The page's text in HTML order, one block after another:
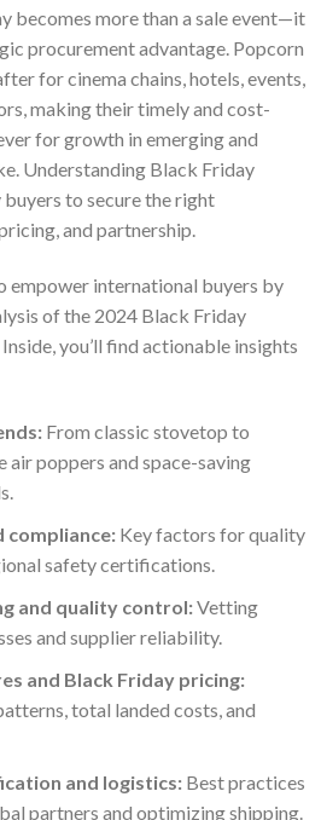
becomes more than a sale event—it
procurement advantage. Popcorn
for cinema chains, hotels, events,
making their timely and cost-
for growth in emerging and
Understanding Black Friday
to secure the right
and partnership.
empower international buyers by
of the 2024 Black Friday
you’ll find actionable insights
From classic stovetop to
air poppers and space-saving
compliance:Key factors for quality
safety certifications.
and quality control:Vetting
and supplier reliability.
and Black Friday pricing:
total landed costs, and
and logistics:Best practices
partners and optimizing shipping.